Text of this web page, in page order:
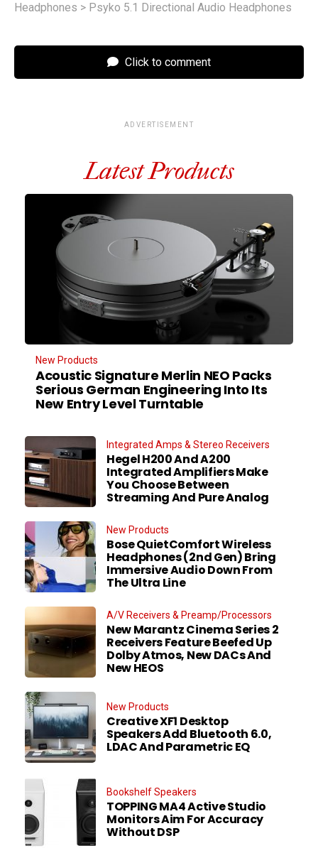
Headphones > Psyko 5.1 Directional Audio Headphones
Click to comment
ADVERTISEMENT
Latest Products
New Products
Acoustic Signature Merlin NEO Packs
Serious German Engineering Into Its
New Entry Level Turntable
Integrated Amps & Stereo Receivers
Hegel H200 And A200
Integrated Amplifiers Make
You Choose Between
Streaming And Pure Analog
New Products
Bose QuietComfort Wireless
Headphones (2nd Gen) Bring
Immersive Audio Down From
The Ultra Line
A/V Receivers & Preamp/Processors
New Marantz Cinema Series 2
Receivers Feature Beefed Up
Dolby Atmos, New DACs And
New HEOS
New Products
Creative XF1 Desktop
Speakers Add Bluetooth 6.0,
LDAC And Parametric EQ
Bookshelf Speakers
TOPPING MA4 Active Studio
Monitors Aim For Accuracy
Without DSP